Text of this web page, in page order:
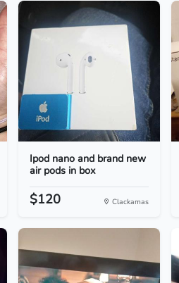
Ipod nano and brand new
air pods in box
$120 Clackamas